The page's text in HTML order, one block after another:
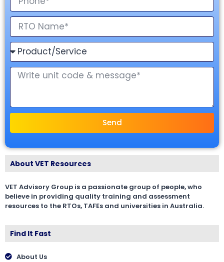
Send
About VET Resources
VET Advisory Group is a passionate group of people, who
believe in providing quality training and assessment
resources to the RTOs, TAFEs and universities in Australia.
Find It Fast
About Us